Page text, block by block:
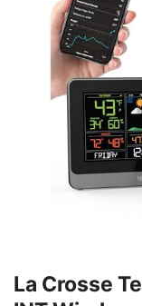
La Crosse